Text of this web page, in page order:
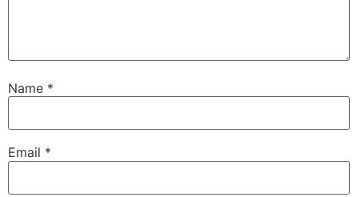
Name *
Email *